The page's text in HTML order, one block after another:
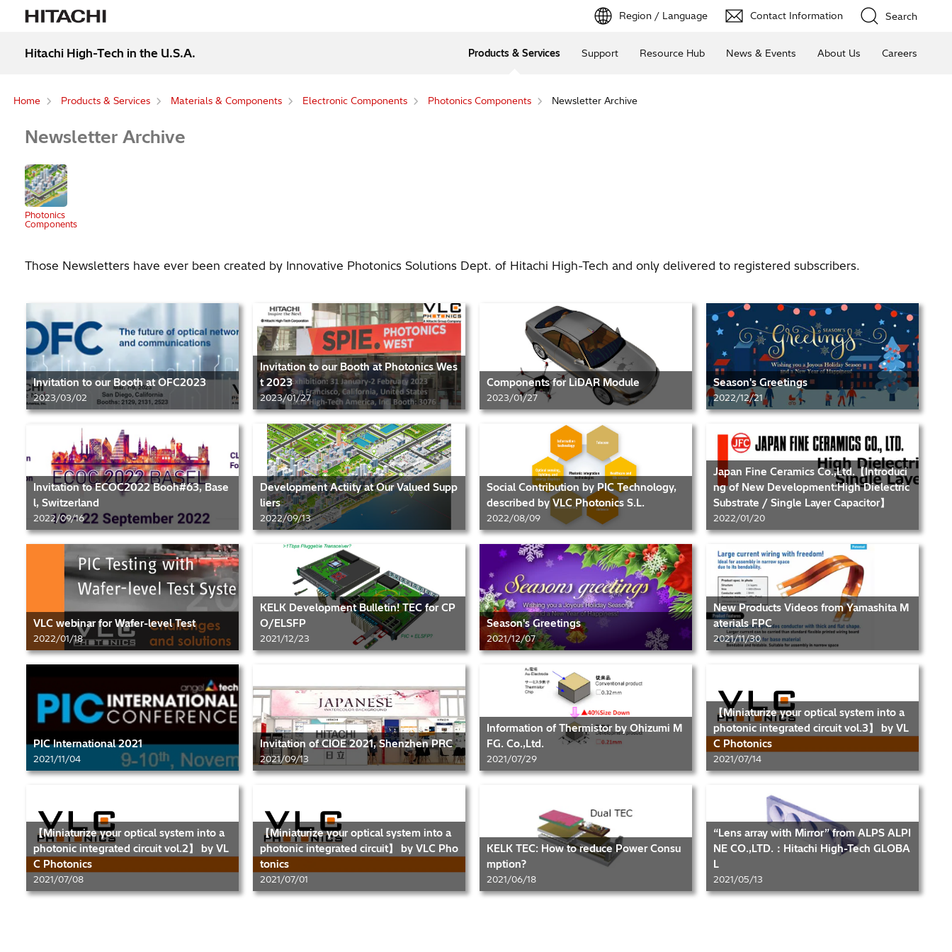
Region / Language Contact Information Search
Hitachi High-Tech in the U.S.A. Products & Services Support Resource Hub News & Events About Us Careers
Home Products & Services Materials & Components Electronic Components Photonics Components Newsletter Archive
Newsletter Archive
Photonics
Components
Those Newsletters have ever been created by Innovative Photonics Solutions Dept. of Hitachi High-Tech and only delivered to registered subscribers.
Invitation to our Booth at OFC2023
2023/03/02
Invitation to our Booth at Photonics Wes
t 2023
2023/01/27
Components for LiDAR Module
2023/01/27
Season's Greetings
2022/12/21
Invitation to ECOC2022 Booh#63, Base
l, Switzerland
2022/09/16
Development Actiity at Our Valued Supp
liers
2022/09/13
Social Contribution by PIC Technology,
described by VLC Photonics S.L.
2022/08/09
Japan Fine Ceramics Co.,Ltd.【Introduci
ng of New Development:High Dielectric
Substrate / Single Layer Capacitor】
2022/01/20
VLC webinar for Wafer-level Test
2022/01/18
KELK Development Bulletin! TEC for CP
O/ELSFP
2021/12/23
Season's Greetings
2021/12/07
New Products Videos from Yamashita M
aterials FPC
2021/11/30
PIC International 2021
2021/11/04
Invitation of CIOE 2021, Shenzhen PRC
2021/09/13
Information of Thermistor by Ohizumi M
FG. Co.,Ltd.
2021/07/29
【Miniaturize your optical system into a
photonic integrated circuit vol.3】 by VL
C Photonics
2021/07/14
【Miniaturize your optical system into a
photonic integrated circuit vol.2】 by VL
C Photonics
2021/07/08
【Miniaturize your optical system into a
photonic integrated circuit】 by VLC Pho
tonics
2021/07/01
KELK TEC: How to reduce Power Consu
mption?
2021/06/18
“Lens array with Mirror” from ALPS ALPI
NE CO.,LTD.：Hitachi High-Tech GLOBA
L
2021/05/13